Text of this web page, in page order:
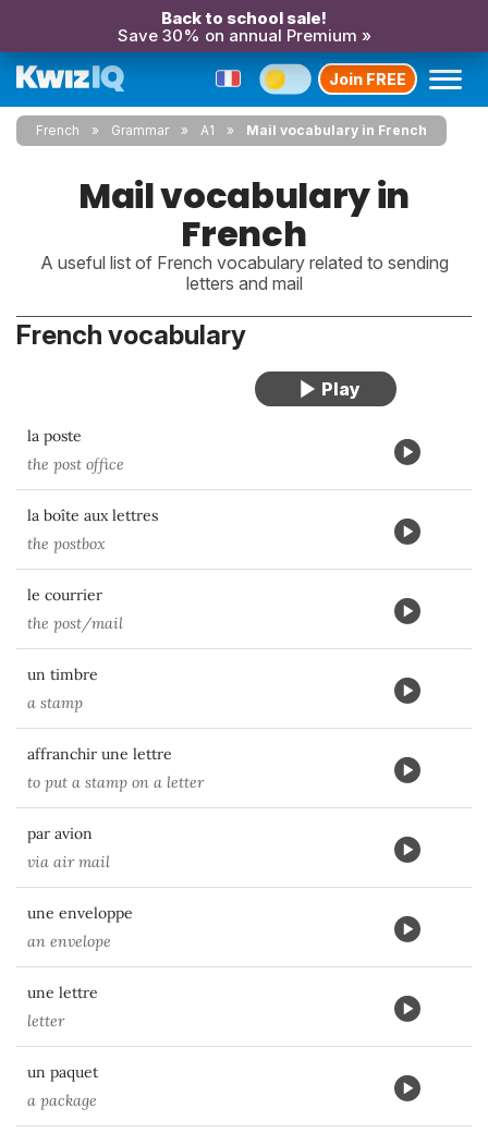
Back to school sale!
Save 30% on annual Premium »
Join FREE
French Grammar A1 Mail vocabulary in French
Mail vocabulary in
French
A useful list of French vocabulary related to sending
letters and mail
French vocabulary
la poste
the post office
la boîte aux lettres
the postbox
le courrier
the post/mail
un timbre
a stamp
affranchir une lettre
to put a stamp on a letter
par avion
via air mail
une enveloppe
an envelope
une lettre
letter
un paquet
a package